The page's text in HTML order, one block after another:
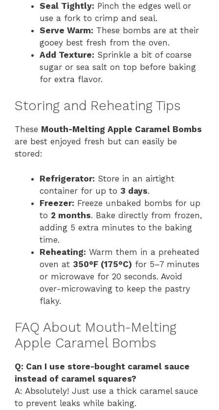
Seal Tightly: Pinch the edges well or
use a fork to crimp and seal.
Serve Warm: These bombs are at their
gooey best fresh from the oven.
Add Texture: Sprinkle a bit of coarse
sugar or sea salt on top before baking
for extra flavor.
Storing and Reheating Tips
These Mouth-Melting Apple Caramel Bombs
are best enjoyed fresh but can easily be
stored:
Refrigerator: Store in an airtight
container for up to 3 days.
Freezer: Freeze unbaked bombs for up
to 2 months. Bake directly from frozen,
adding 5 extra minutes to the baking
time.
Reheating: Warm them in a preheated
oven at 350°F (175°C) for 5–7 minutes
or microwave for 20 seconds. Avoid
over-microwaving to keep the pastry
flaky.
FAQ About Mouth-Melting
Apple Caramel Bombs
Q: Can I use store-bought caramel sauce
instead of caramel squares?
A: Absolutely! Just use a thick caramel sauce
to prevent leaks while baking.